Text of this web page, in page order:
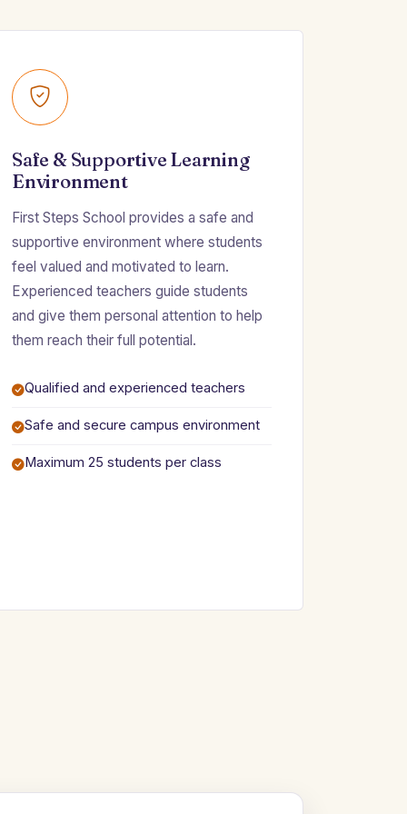
Safe & Supportive Learning
Environment
First Steps School provides a safe and
supportive environment where students
feel valued and motivated to learn.
Experienced teachers guide students
and give them personal attention to help
them reach their full potential.
Qualified and experienced teachers
Safe and secure campus environment
Maximum 25 students per class